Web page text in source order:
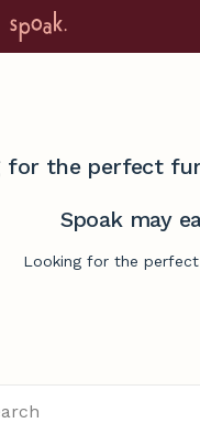
for the perfect
Spoak may
Looking for the